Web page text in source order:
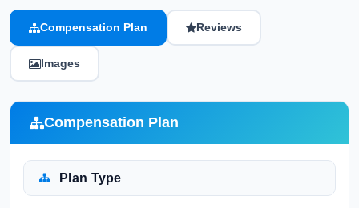
Compensation Plan Reviews
Images
Compensation Plan
Plan Type